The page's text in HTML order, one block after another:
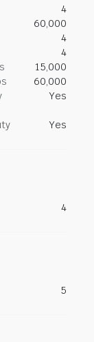
4
60,000
4
4
15,000
60,000
Yes
Yes
4
5